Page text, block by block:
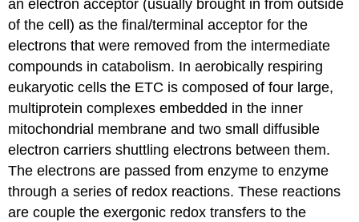
an electron acceptor (usually brought in from outside
of the cell) as the final/terminal acceptor for the
electrons that were removed from the intermediate
compounds in catabolism. In aerobically respiring
eukaryotic cells the ETC is composed of four large,
multiprotein complexes embedded in the inner
mitochondrial membrane and two small diffusible
electron carriers shuttling electrons between them.
The electrons are passed from enzyme to enzyme
through a series of redox reactions. These reactions
are couple the exergonic redox transfers to the